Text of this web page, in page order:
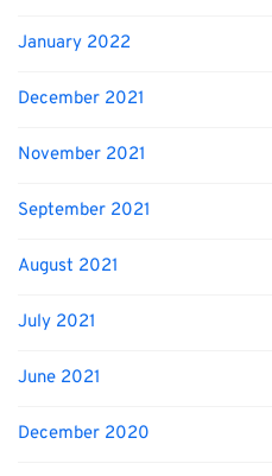
January 2022
December 2021
November 2021
September 2021
August 2021
July 2021
June 2021
December 2020